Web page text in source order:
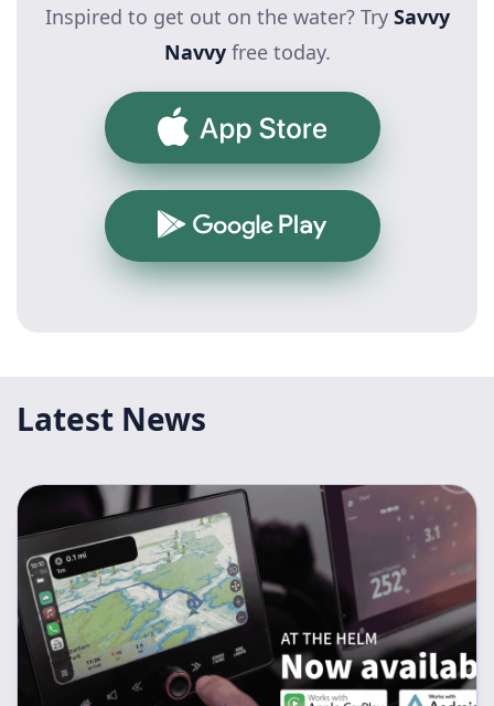
Inspired to get out on the water? Try Savvy
Navvyfree today.
App Store
Google Play
Latest News